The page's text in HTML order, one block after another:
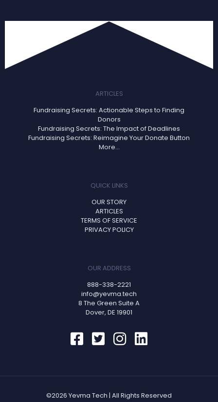
ARTICLES
Fundraising Secrets: Actionable Steps to Finding
Donors
Fundraising Secrets: The Impact of Deadlines
Fundraising Secrets: Reimagine Your Donate Button
More...
QUICK LINKS
OUR STORY
ARTICLES
TERMS OF SERVICE
PRIVACY POLICY
OUR ADDRESS
888-338-2221
info@yevma.tech
8 The Green Suite A
Dover, DE 19901
©2026 Yevma Tech | All Rights Reserved